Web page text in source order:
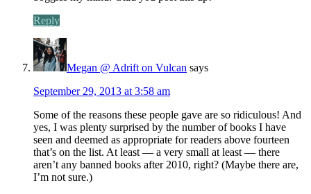
Reply
Megan @ Adrift on Vulcan says
September 29, 2013 at 3:58 am
Some of the reasons these people gave are so ridiculous! And
yes, I was plenty surprised by the number of books I have
seen and deemed as appropriate for readers above fourteen
that’s on the list. At least — a very small at least — there
aren’t any banned books after 2010, right? (Maybe there are,
I’m not sure.)